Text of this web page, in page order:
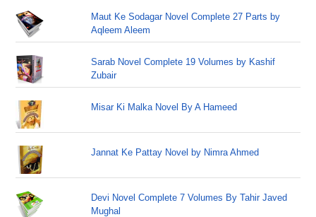
Maut Ke Sodagar Novel Complete 27 Parts by
Aqleem Aleem
Sarab Novel Complete 19 Volumes by Kashif
Zubair
Misar Ki Malka Novel By A Hameed
Jannat Ke Pattay Novel by Nimra Ahmed
Devi Novel Complete 7 Volumes By Tahir Javed
Mughal